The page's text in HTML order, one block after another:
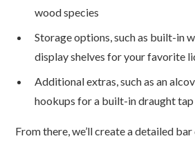
wood species
Storage options, such as built-in
display shelves for your favorite
Additional extras, such as an
hookups for a built-in draught tap
From there, we’ll create a detailed